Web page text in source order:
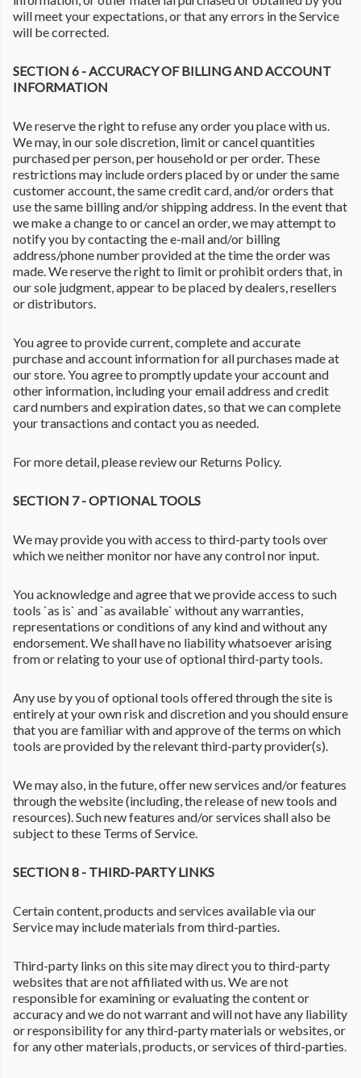
will meet your expectations, or that any errors in the Service
will be corrected.
SECTION 6 - ACCURACY OF BILLING AND ACCOUNT
INFORMATION
We reserve the right to refuse any order you place with us.
We may, in our sole discretion, limit or cancel quantities
purchased per person, per household or per order. These
restrictions may include orders placed by or under the same
customer account, the same credit card, and/or orders that
use the same billing and/or shipping address. In the event that
we make a change to or cancel an order, we may attempt to
notify you by contacting the e-mail and/or billing
address/phone number provided at the time the order was
made. We reserve the right to limit or prohibit orders that, in
our sole judgment, appear to be placed by dealers, resellers
or distributors.
You agree to provide current, complete and accurate
purchase and account information for all purchases made at
our store. You agree to promptly update your account and
other information, including your email address and credit
card numbers and expiration dates, so that we can complete
your transactions and contact you as needed.
For more detail, please review our Returns Policy.
SECTION 7 - OPTIONAL TOOLS
We may provide you with access to third-party tools over
which we neither monitor nor have any control nor input.
You acknowledge and agree that we provide access to such
tools `as is` and `as available` without any warranties,
representations or conditions of any kind and without any
endorsement. We shall have no liability whatsoever arising
from or relating to your use of optional third-party tools.
Any use by you of optional tools offered through the site is
entirely at your own risk and discretion and you should ensure
that you are familiar with and approve of the terms on which
tools are provided by the relevant third-party provider(s).
We may also, in the future, offer new services and/or features
through the website (including, the release of new tools and
resources). Such new features and/or services shall also be
subject to these Terms of Service.
SECTION 8 - THIRD-PARTY LINKS
Certain content, products and services available via our
Service may include materials from third-parties.
Third-party links on this site may direct you to third-party
websites that are not affiliated with us. We are not
responsible for examining or evaluating the content or
accuracy and we do not warrant and will not have any liability
or responsibility for any third-party materials or websites, or
for any other materials, products, or services of third-parties.